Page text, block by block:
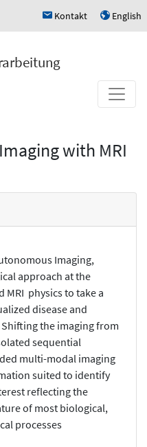
h Kontakt u English
with MRI
Imaging,
approach at the
MRI physics to take a
disease and
the imaging from
sequential
multi-modal imaging
suited to identify
reflecting the
of most biological,
processes